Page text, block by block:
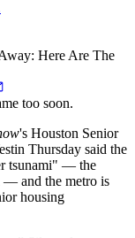
Here Are The
too soon.
's Houston Senior
Thursday said the
tsunami" — the
— and the metro is
housing